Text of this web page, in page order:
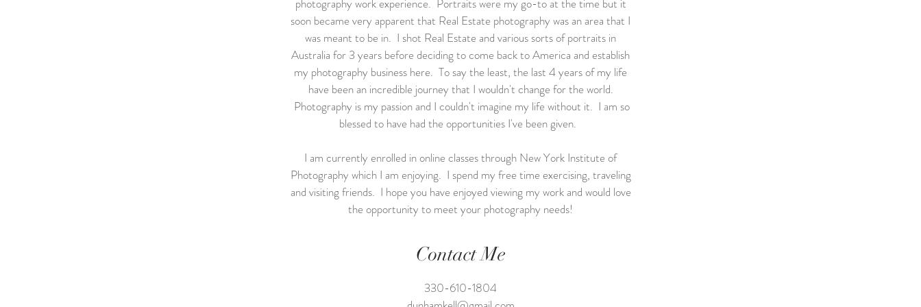
photography work experience. Portraits were my go-to at the time but it
soon became very apparent that Real Estate photography was an area that I
was meant to be in. I shot Real Estate and various sorts of portraits in
Australia for 3 years before deciding to come back to America and establish
my photography business here. To say the least, the last 4 years of my life
have been an incredible journey that I wouldn't change for the world.
Photography is my passion and I couldn't imagine my life without it. I am so
blessed to have had the opportunities I've been given.
I am currently enrolled in online classes through New York Institute of
Photography which I am enjoying. I spend my free time exercising, traveling
and visiting friends. I hope you have enjoyed viewing my work and would love
the opportunity to meet your photography needs!
Contact Me
330-610-1804